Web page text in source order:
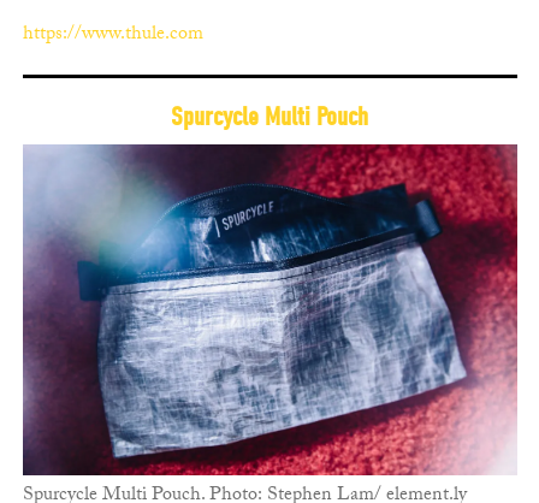
https://www.thule.com
Spurcycle Multi Pouch
Spurcycle Multi Pouch. Photo: Stephen Lam/ element.ly